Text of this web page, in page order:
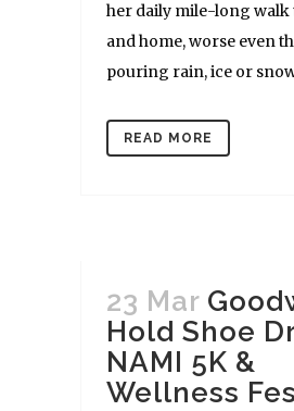
her daily mile-long
and home, worse even
pouring rain, ice or
READ MORE
23 Mar
Hold Shoe
NAMI 5K &
Wellness